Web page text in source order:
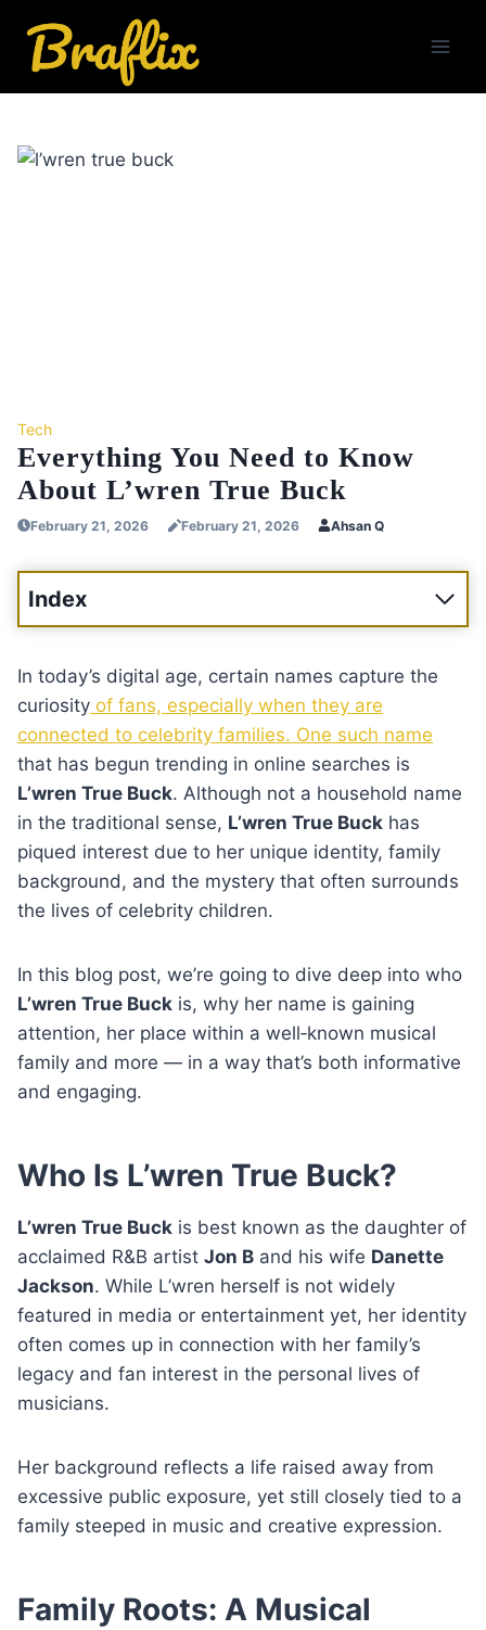
content
Tech
Everything You Need to Know
About L’wren True Buck
February 21, 2026 February 21, 2026 Ahsan Q
Index
In today’s digital age, certain names capture the
curiosity of fans, especially when they are
connected to celebrity families. One such name
that has begun trending in online searches is
L’wren True Buck. Although not a household name
in the traditional sense, L’wren True Buck has
piqued interest due to her unique identity, family
background, and the mystery that often surrounds
the lives of celebrity children.
In this blog post, we’re going to dive deep into who
L’wren True Buck is, why her name is gaining
attention, her place within a well‑known musical
family and more — in a way that’s both informative
and engaging.
Who Is L’wren True Buck?
L’wren True Buck is best known as the daughter of
acclaimed R&B artist Jon B and his wife Danette
Jackson. While L’wren herself is not widely
featured in media or entertainment yet, her identity
often comes up in connection with her family’s
legacy and fan interest in the personal lives of
musicians.
Her background reflects a life raised away from
excessive public exposure, yet still closely tied to a
family steeped in music and creative expression.
Family Roots: A Musical